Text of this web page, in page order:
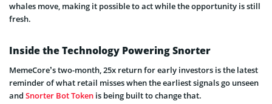
whales move, making it possible to act while the opportunity is still
fresh.
Inside the Technology Powering Snorter
MemeCore’s two-month, 25x return for early investors is the latest
reminder of what retail misses when the earliest signals go unseen
and Snorter Bot Token is being built to change that.